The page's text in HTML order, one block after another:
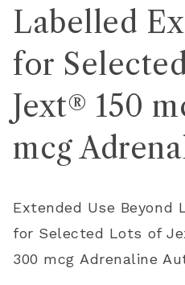
Labelled
for
Jext® 150
mcg
Extended Use Beyond
for Selected Lots of
300 mcg Adrenaline